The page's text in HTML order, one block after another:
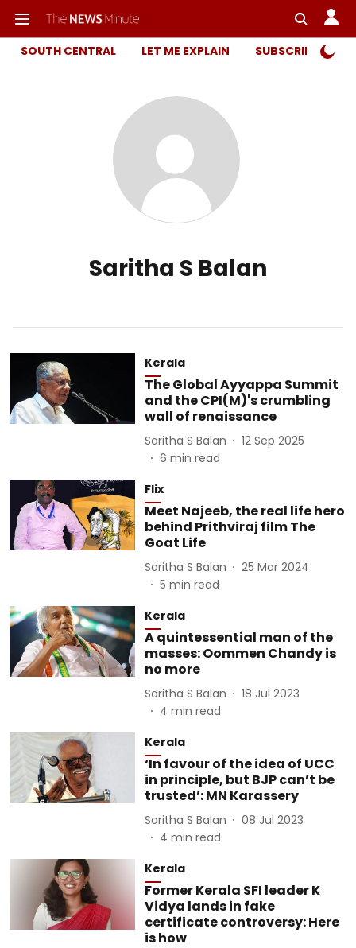
SOUTH CENTRAL LET ME EXPLAIN SUBSCRIBER
Saritha S Balan
Kerala
The Global Ayyappa Summit
and the CPI(M)'s crumbling
wall of renaissance
Saritha S Balan
12 Sep 2025
6 min read
Flix
Meet Najeeb, the real life hero
behind Prithviraj film The
Goat Life
Saritha S Balan
25 Mar 2024
5 min read
Kerala
A quintessential man of the
masses: Oommen Chandy is
no more
Saritha S Balan
18 Jul 2023
4 min read
Kerala
‘In favour of the idea of UCC
in principle, but BJP can’t be
trusted’: MN Karassery
Saritha S Balan
08 Jul 2023
4 min read
Kerala
Former Kerala SFI leader K
Vidya lands in fake
certificate controversy: Here
is how